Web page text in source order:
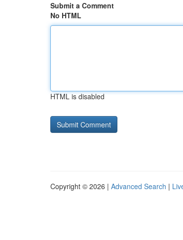
Submit a Comment
No HTML
HTML is disabled
Copyright © 2026 | Advanced Search |